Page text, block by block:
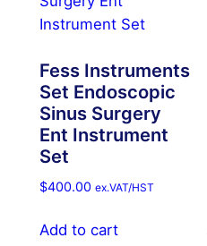
Fess Instruments
Set Endoscopic
Sinus Surgery
Ent Instrument
Set
$400.00 ex.VAT/HST
Add to cart